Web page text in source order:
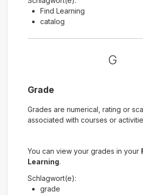
Find Learning
catalog
G
Grade
Grades are numerical, rating or
associated with courses or
You can view your grades in your
Learning.
Schlagwort(e):
grade